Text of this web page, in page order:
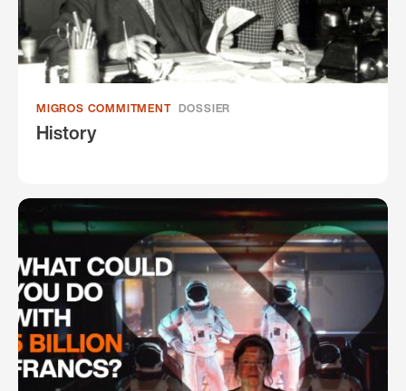
MIGROS COMMITMENT DOSSIER
History